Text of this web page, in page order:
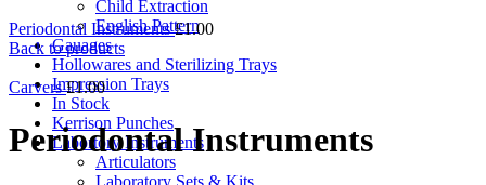
Child Extraction
English Pattern
Gauages
Hollowares and Sterilizing Trays
Impression Trays
In Stock
Kerrison Punches
Labortory Instruments
Articulators
Laboratory Sets & Kits
Periodontal Instruments£1.00
Back to products
Carvers£1.00
Periodontal Instruments